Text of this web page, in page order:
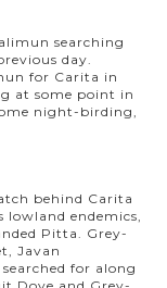
searching
day.
for Carita in
at some point in
night-birding,
behind Carita
lowland endemics,
Pitta. Grey-
Javan
for along